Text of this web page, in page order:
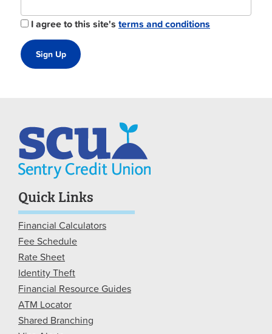
I agree to this site's terms and conditions
Quick Links
Financial Calculators
Fee Schedule
Rate Sheet
Identity Theft
Financial Resource Guides
ATM Locator
Shared Branching